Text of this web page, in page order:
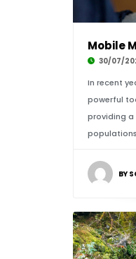
30/07/
In recent
powerful
providing a
BY